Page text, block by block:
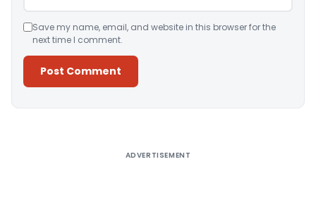
Save my name, email, and website in this browser for the
next time I comment.
ADVERTISEMENT